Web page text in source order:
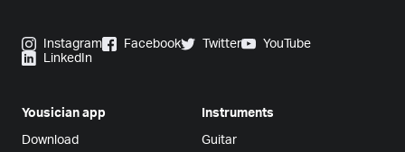
Instagram Facebook Twitter
YouTube
LinkedIn
Yousician app
Download
Instruments
Guitar